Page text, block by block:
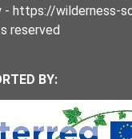
- https://wilderness-
reserved
BY: